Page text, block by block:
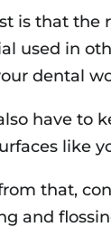
is that the
used in
dental
have to
like
that,
and